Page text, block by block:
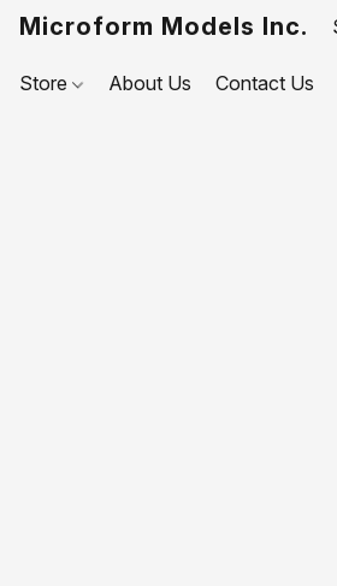
Microform Models Inc.
Store About Us Contact Us